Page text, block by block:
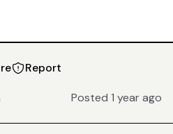
Report
Posted 1 year ago